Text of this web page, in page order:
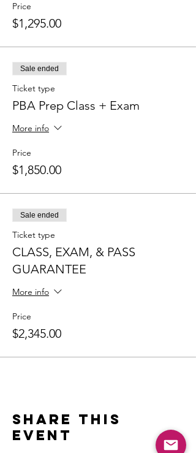
Price
$1,295.00
Sale ended
Ticket type
PBA Prep Class + Exam
More info
Price
$1,850.00
Sale ended
Ticket type
CLASS, EXAM, & PASS
GUARANTEE
More info
Price
$2,345.00
Share this
event